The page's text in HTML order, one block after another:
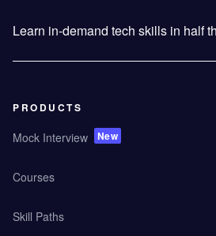
Learn in-demand tech skills in half
PRODUCTS
Mock Interview New
Courses
Skill Paths